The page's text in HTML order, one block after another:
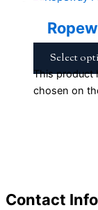
Select
This product
chosen on
Contact Info